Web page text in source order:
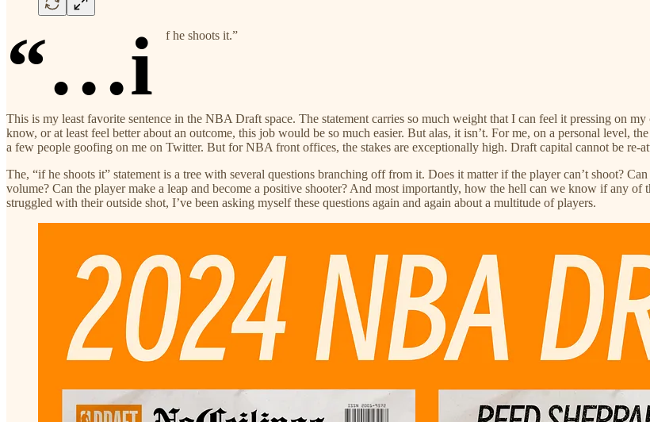
“…i f he shoots it.”
This is my least favorite sentence in the NBA Draft space. The statement carries so much weight that I can feel it pressing on
know, or at least feel better about an outcome, this job would be so much easier. But alas, it isn’t. For me, on a personal level,
a few people goofing on me on Twitter. But for NBA front offices, the stakes are exceptionally high. Draft capital cannot be re-
The, “if he shoots it” statement is a tree with several questions branching off from it. Does it matter if the player can’t shoot?
volume? Can the player make a leap and become a positive shooter? And most importantly, how the hell can we know if any of
struggled with their outside shot, I’ve been asking myself these questions again and again about a multitude of players.